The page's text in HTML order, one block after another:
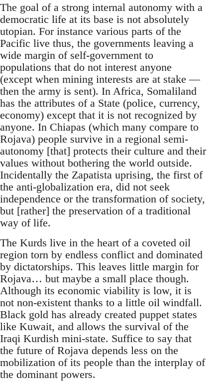
The goal of a strong internal autonomy with a
democratic life at its base is not absolutely
utopian. For instance various parts of the
Pacific live thus, the governments leaving a
wide margin of self-government to
populations that do not interest anyone
(except when mining interests are at stake —
then the army is sent). In Africa, Somaliland
has the attributes of a State (police, currency,
economy) except that it is not recognized by
anyone. In Chiapas (which many compare to
Rojava) people survive in a regional semi-
autonomy [that] protects their culture and their
values without bothering the world outside.
Incidentally the Zapatista uprising, the first of
the anti-globalization era, did not seek
independence or the transformation of society,
but [rather] the preservation of a traditional
way of life.
The Kurds live in the heart of a coveted oil
region torn by endless conflict and dominated
by dictatorships. This leaves little margin for
Rojava… but maybe a small place though.
Although its economic viability is low, it is
not non-existent thanks to a little oil windfall.
Black gold has already created puppet states
like Kuwait, and allows the survival of the
Iraqi Kurdish mini-state. Suffice to say that
the future of Rojava depends less on the
mobilization of its people than the interplay of
the dominant powers.